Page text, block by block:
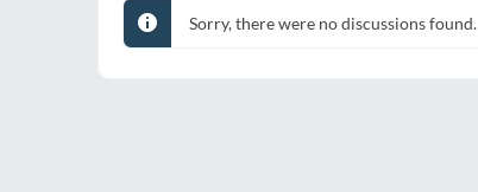
Sorry, there were no discussions found.